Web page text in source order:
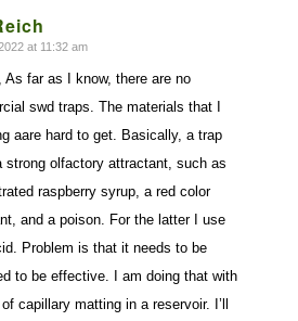
at 11:32 am
As far as I know, there are no
swd traps. The materials that I
aare hard to get. Basically, a trap
strong olfactory attractant, such as
raspberry syrup, a red color
and a poison. For the latter I use
Problem is that it needs to be
to be effective. I am doing that with
capillary matting in a reservoir. I’ll